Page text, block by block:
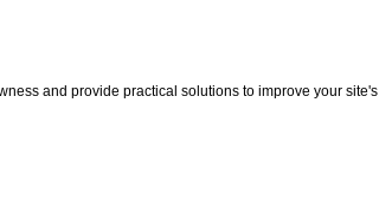
and provide practical solutions to improve your site's